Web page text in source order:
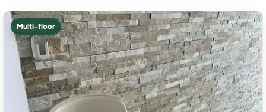
Multi-floor